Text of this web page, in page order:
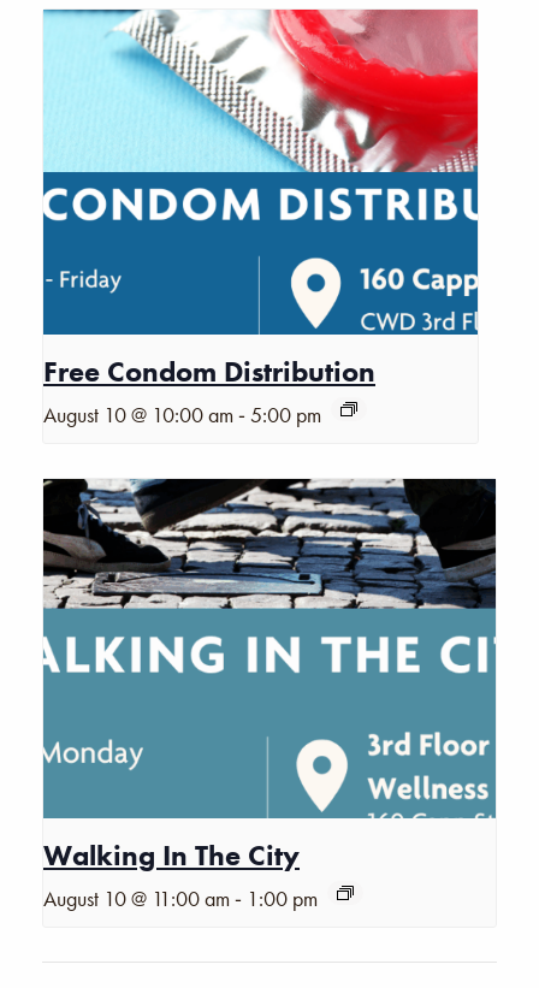
Free Condom Distribution
August 10 @ 10:00 am -5:00 pm
Walking In The City
August 10 @ 11:00 am - 1:00 pm